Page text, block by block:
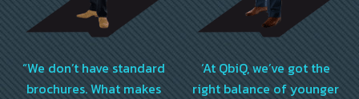
“We don’t have standard
brochures. What makes
‘At QbiQ, we’ve got the
right balance of younger